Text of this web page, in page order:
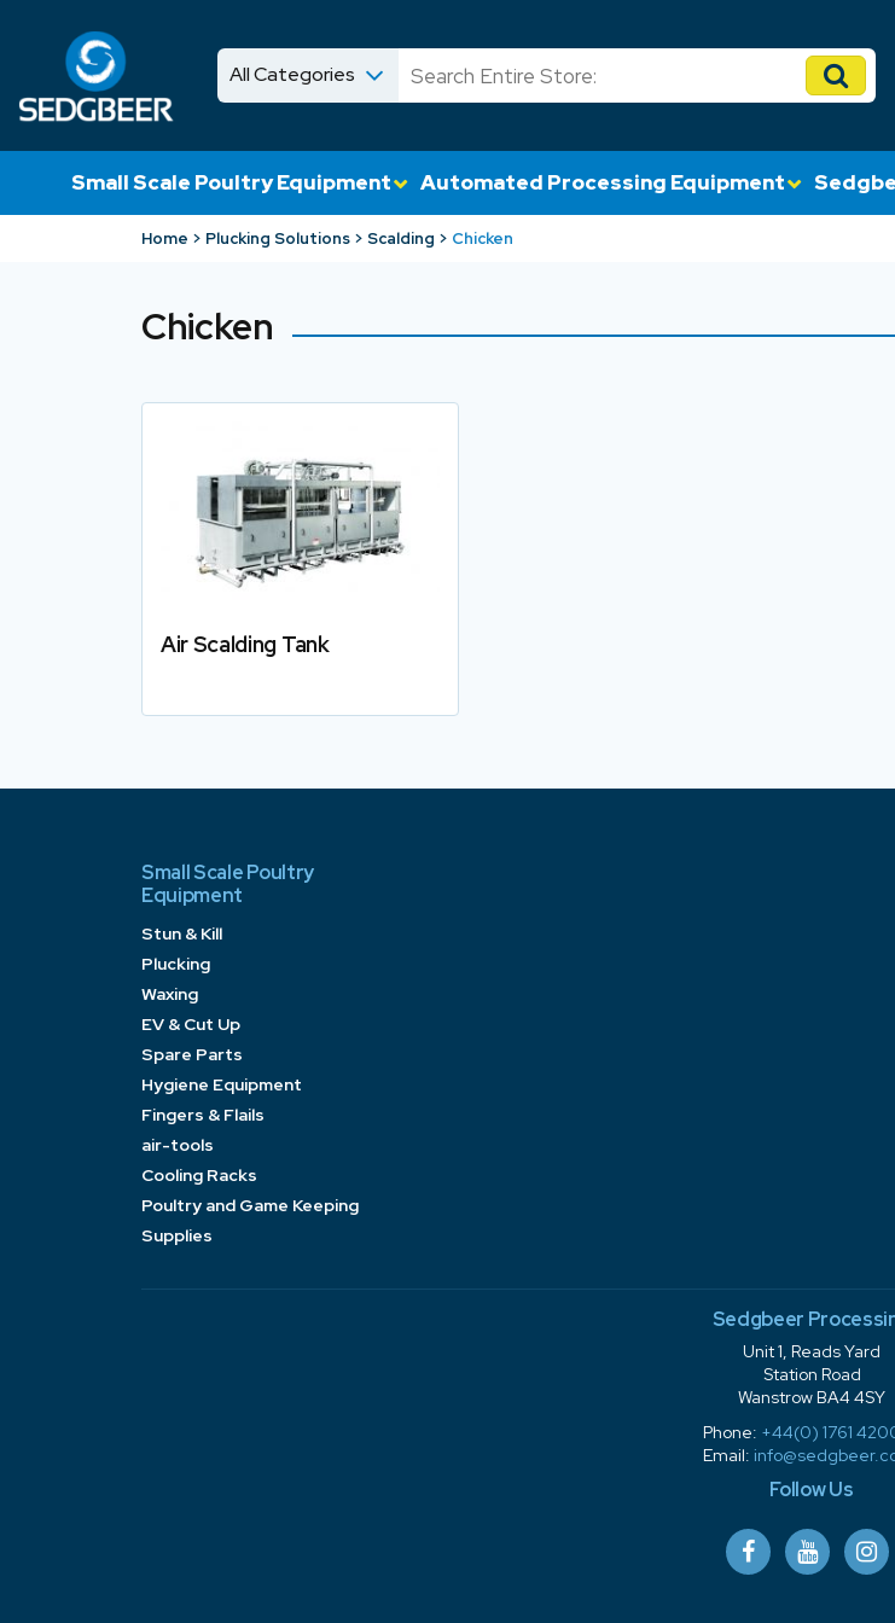
All Categories
Shop
Small Scale Poultry Equipment Automated Processing Equipment
Home Plucking Solutions Scalding Chicken
Chicken
Air Scalding Tank
Small Scale Poultry
Equipment
Stun & Kill
Plucking
Waxing
EV & Cut Up
Spare Parts
Hygiene Equipment
Fingers & Flails
air-tools
Cooling Racks
Poultry and Game Keeping
Supplies
Sedgbeer
Unit 1, Reads Yard
Station Road
Wanstrow BA4 4SY
Phone: +44(0) 1761
Email:
Follow Us